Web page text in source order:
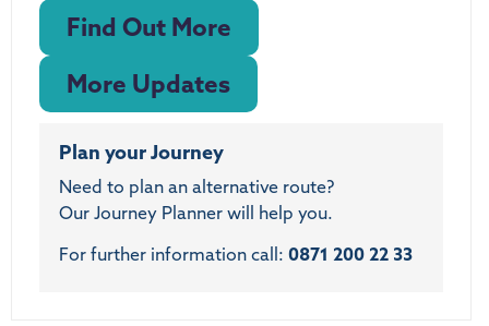
Find Out More
More Updates
Plan your Journey
Need to plan an alternative route?
Our Journey Planner will help you.
For further information call: 0871 200 22 33